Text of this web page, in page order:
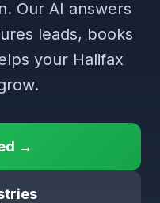
Our AI answers
leads, books
your Halifax
→